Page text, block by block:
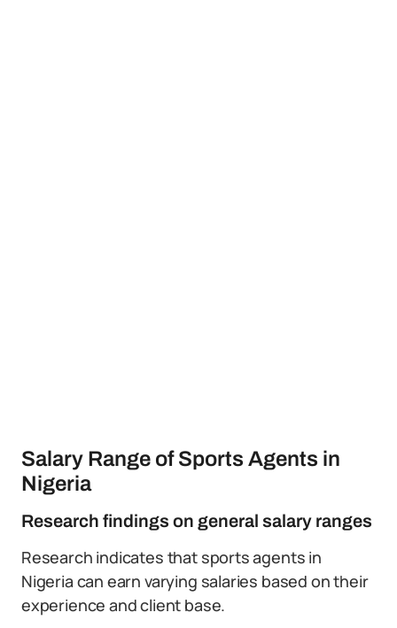
Salary Range of Sports Agents in
Nigeria
Research findings on general salary ranges
Research indicates that sports agents in
Nigeria can earn varying salaries based on their
experience and client base.